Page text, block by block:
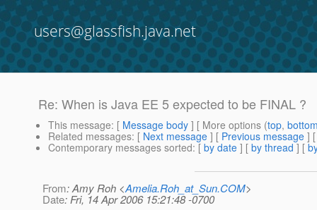
users@glassfish.java.net
Re: When is Java EE 5 expected to be FINAL ?
This message: [ Message body ] [ More options (top,
Related messages: [ Next message ] [ Previous message ]
Contemporary messages sorted: [ by date ] [ by thread ] [
From: Amy Roh <Amelia.Roh_at_Sun.COM>
Date: Fri, 14 Apr 2006 15:21:48 -0700